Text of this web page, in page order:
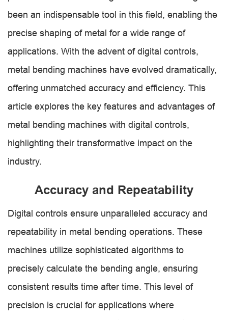
been an indispensable tool in this field, enabling the
precise shaping of metal for a wide range of
applications. With the advent of digital controls,
metal bending machines have evolved dramatically,
offering unmatched accuracy and efficiency. This
article explores the key features and advantages of
metal bending machines with digital controls,
highlighting their transformative impact on the
industry.
Accuracy and Repeatability
Digital controls ensure unparalleled accuracy and
repeatability in metal bending operations. These
machines utilize sophisticated algorithms to
precisely calculate the bending angle, ensuring
consistent results time after time. This level of
precision is crucial for applications where